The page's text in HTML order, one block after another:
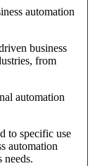
automation
business
from
automation
to specific use
automation
needs.